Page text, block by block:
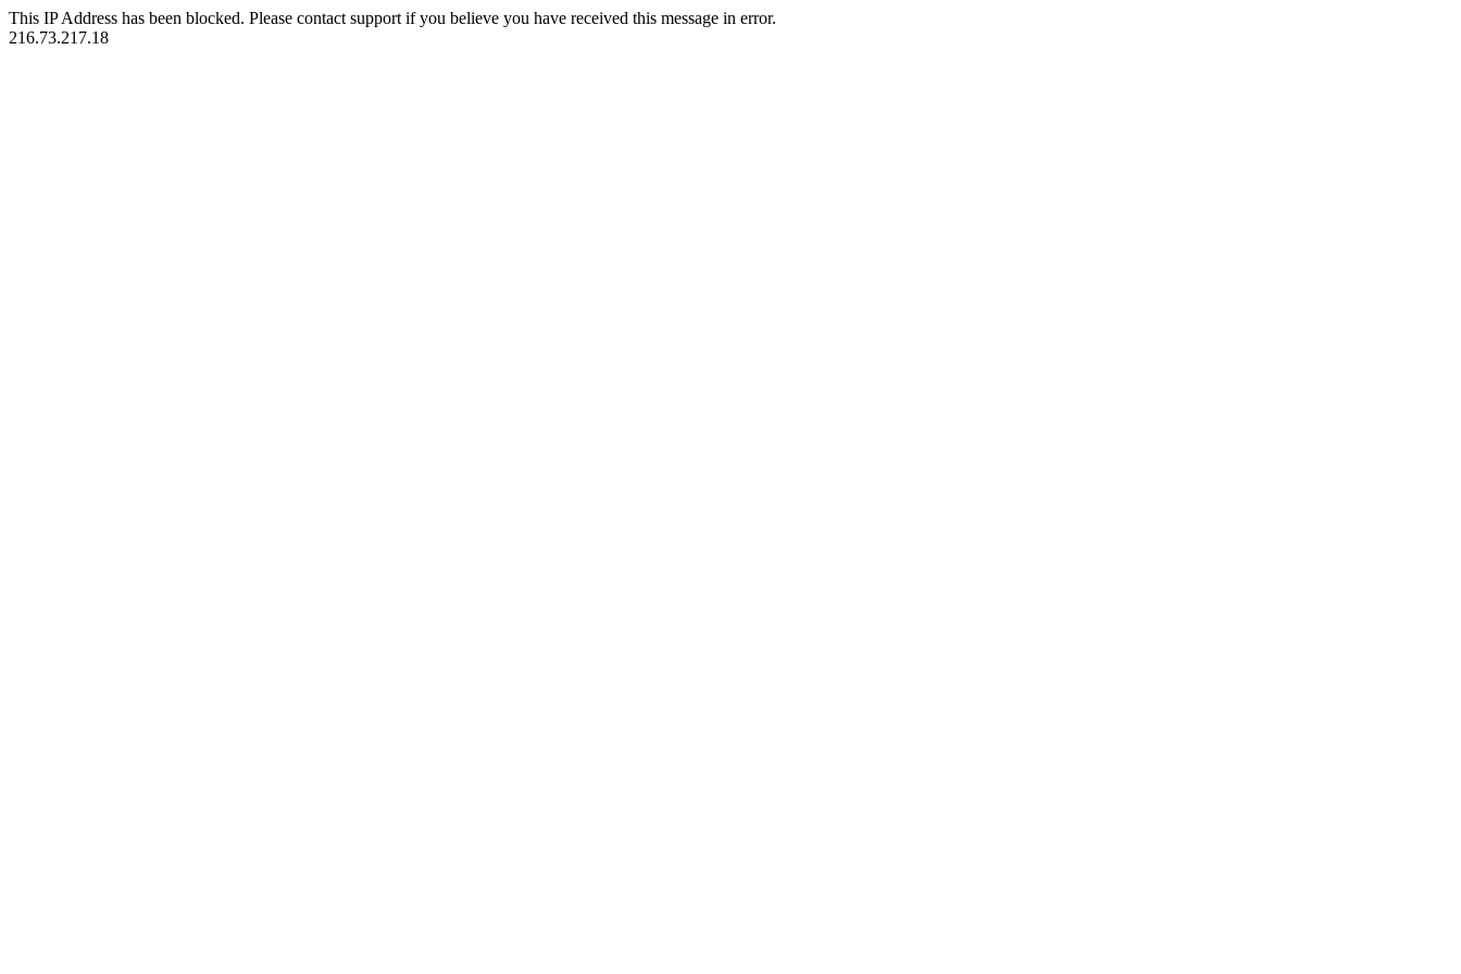
This IP Address has been blocked. Please contact support if you believe you have received this message in error.
216.73.217.18